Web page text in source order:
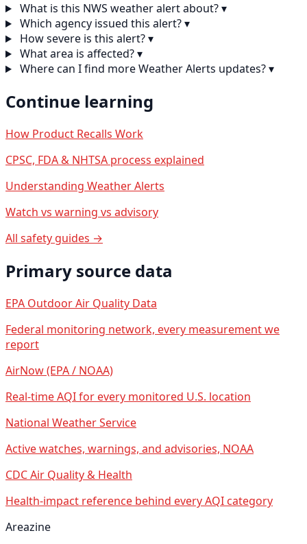
What is this NWS weather alert about?▾
Which agency issued this alert?▾
How severe is this alert?▾
What area is affected?▾
Where can I find more Weather Alerts updates?▾
Continue learning
How Product Recalls Work
CPSC, FDA & NHTSA process explained
Understanding Weather Alerts
Watch vs warning vs advisory
All safety guides →
Primary source data
EPA Outdoor Air Quality Data
Federal monitoring network, every measurement we
report
AirNow (EPA / NOAA)
Real-time AQI for every monitored U.S. location
National Weather Service
Active watches, warnings, and advisories, NOAA
CDC Air Quality & Health
Health-impact reference behind every AQI category
Areazine